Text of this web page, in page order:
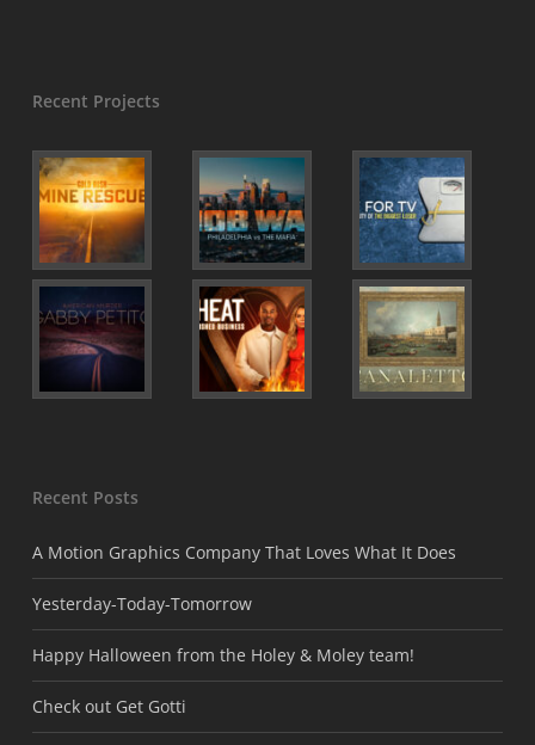
Recent Projects
Recent Posts
A Motion Graphics Company That Loves What It Does
Yesterday-Today-Tomorrow
Happy Halloween from the Holey & Moley team!
Check out Get Gotti